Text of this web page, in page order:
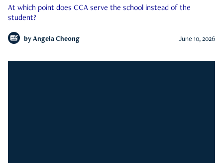
At which point does CCA serve the school instead of the
student?
by Angela Cheong June 10, 2026